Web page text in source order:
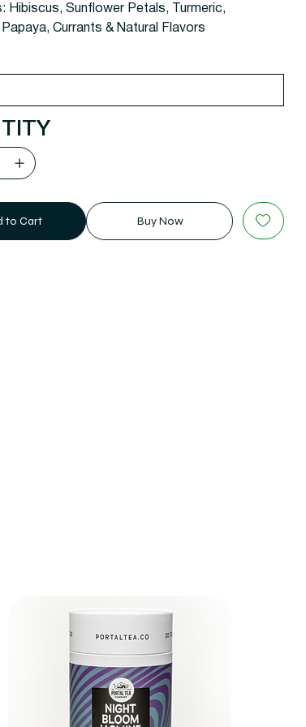
Hibiscus, Sunflower Petals, Turmeric,
Papaya, Currants & Natural Flavors
to Cart Buy Now